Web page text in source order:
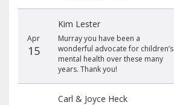
Apr
15
Kim Lester
Murray you have been a
wonderful advocate for children’s
mental health over these many
years. Thank you!
Carl & Joyce Heck